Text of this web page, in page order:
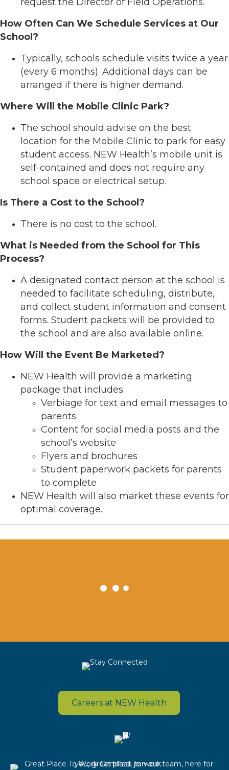
How Often Can We Schedule Services at Our
School?
Typically, schools schedule visits twice a year
(every 6 months). Additional days can be
arranged if there is higher demand.
Where Will the Mobile Clinic Park?
The school should advise on the best
location for the Mobile Clinic to park for easy
student access. NEW Health’s mobile unit is
self-contained and does not require any
school space or electrical setup.
Is There a Cost to the School?
There is no cost to the school.
What is Needed from the School for This
Process?
A designated contact person at the school is
needed to facilitate scheduling, distribute,
and collect student information and consent
forms. Student packets will be provided to
the school and are also available online.
How Will the Event Be Marketed?
NEW Health will provide a marketing
package that includes:
Verbiage for text and email messages to
parents
Content for social media posts and the
school’s website
Flyers and brochures
Student paperwork packets for parents
to complete
NEW Health will also market these events for
optimal coverage.
Careers at NEW Health